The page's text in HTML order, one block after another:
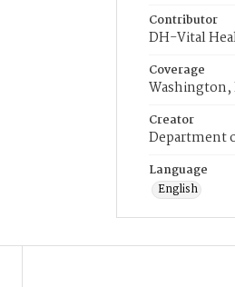
Contributor
DH-Vital
Coverage
Washington,
Creator
Department
Language
English